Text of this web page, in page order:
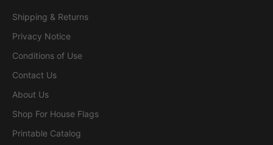
Shipping & Returns
Privacy Notice
Conditions of Use
Contact Us
About Us
Shop For House Flags
Printable Catalog